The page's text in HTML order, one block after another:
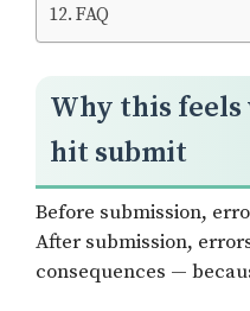
FAQ
Why this feels
hit submit
Before submission,
After submission,
consequences —